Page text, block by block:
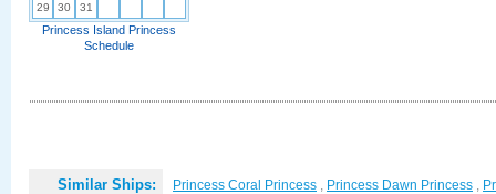
29
30 31
Princess Island Princess
Schedule
Similar Ships: Princess Coral Princess , Princess Dawn Princess ,